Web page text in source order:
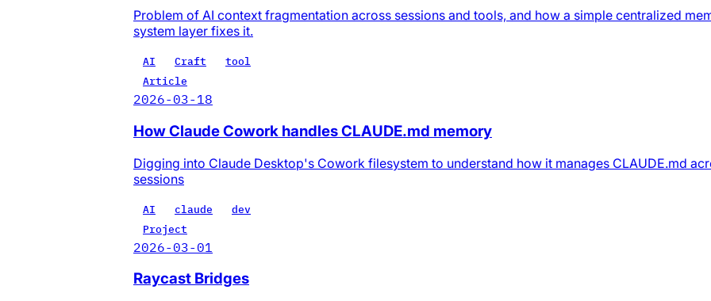
Problem of AI context fragmentation across sessions and tools, and how a simple centralized
system layer fixes it.
AI Craft
tool
Article
2026-03-18
How Claude Cowork handles CLAUDE.md memory
Digging into Claude Desktop's Cowork filesystem to understand how it manages CLAUDE.md
sessions
AI claude
dev
Project
2026-03-01
Raycast Bridges